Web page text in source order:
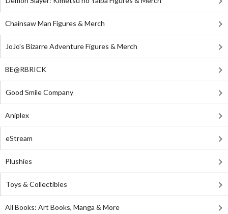
Chainsaw Man Figures & Merch
JoJo's Bizarre Adventure Figures & Merch
BE@RBRICK
Good Smile Company
Aniplex
eStream
Plushies
Toys & Collectibles
All Books: Art Books, Manga & More